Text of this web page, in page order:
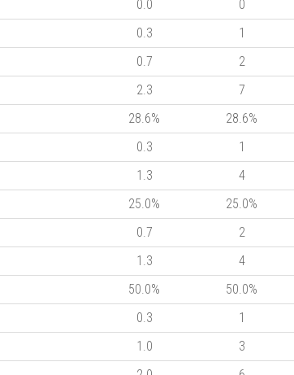
0.0
0
0.3
1
0.7
2
2.3
7
28.6%
28.6%
0.3
1
1.3
4
25.0%
25.0%
0.7
2
1.3
4
50.0%
50.0%
0.3
1
1.0
3